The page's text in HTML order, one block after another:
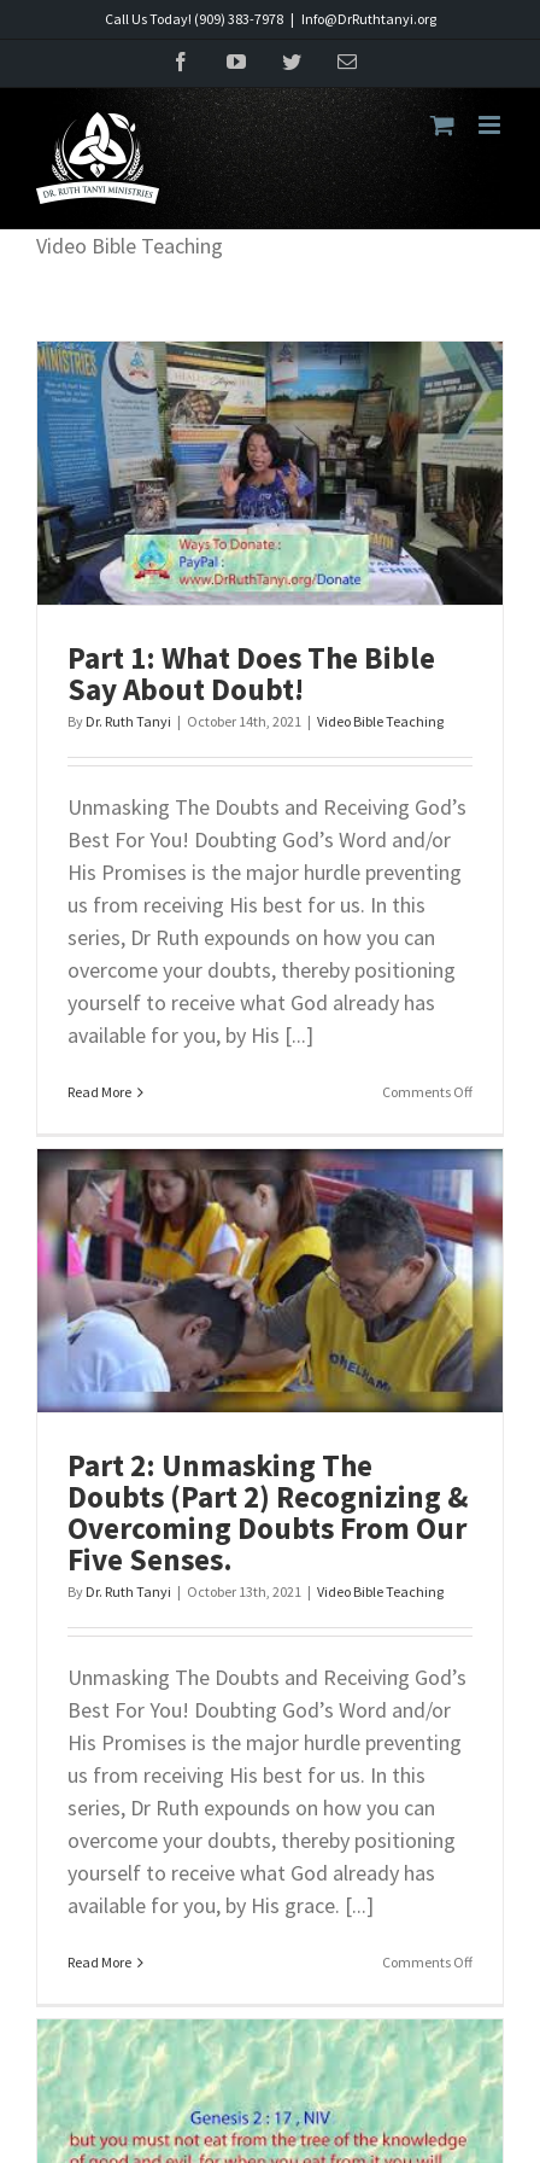
Call Us Today! (909) 383-7978 | Info@DrRuthtanyi.org
FacebookYouTubeTwitterEmail
Video Bible Teaching
Part 1: What Does The Bible
Say About Doubt!
By Dr. Ruth Tanyi | October 14th, 2021 | Video Bible Teaching
Unmasking The Doubts and Receiving God’s
Best For You! Doubting God’s Word and/or
His Promises is the major hurdle preventing
us from receiving His best for us. In this
series, Dr Ruth expounds on how you can
overcome your doubts, thereby positioning
yourself to receive what God already has
available for you, by His [...]
Read More Comments Offon
What
Does
The
Bible
Say
Doubt!
Part 2: Unmasking The
Doubts (Part 2) Recognizing &
Overcoming Doubts From Our
Five Senses.
By Dr. Ruth Tanyi | October 13th, 2021 | Video Bible Teaching
Unmasking The Doubts and Receiving God’s
Best For You! Doubting God’s Word and/or
His Promises is the major hurdle preventing
us from receiving His best for us. In this
series, Dr Ruth expounds on how you can
overcome your doubts, thereby positioning
yourself to receive what God already has
available for you, by His grace. [...]
Read More Comments Offon
The
Doubts
(Part
&